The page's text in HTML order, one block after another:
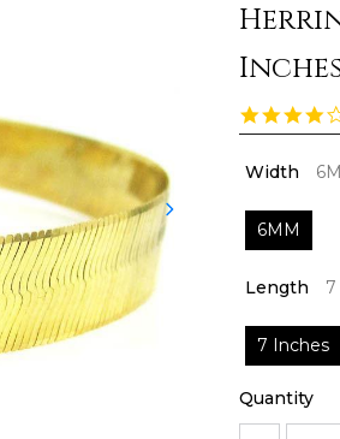
Width
6MM
Length
7 Inches
Quantity